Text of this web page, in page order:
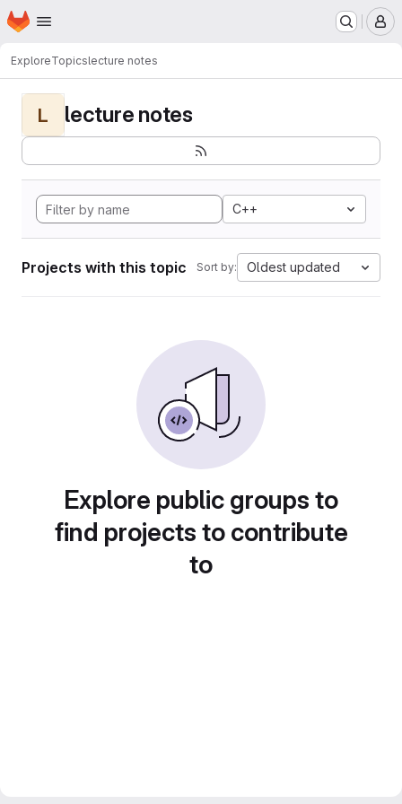
Skip to main content
Homepage
ExploreTopicslecture notes
L lecture notes
C++
Projects with this topic Sort by: Oldest updated
Explore public groups to
find projects to contribute
to